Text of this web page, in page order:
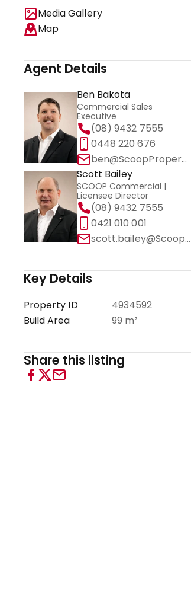
Media Gallery
Map
Agent Details
Ben Bakota
Commercial Sales
Executive
(08) 9432 7555
0448 220 676
ben@ScoopProperty.com.au
Scott Bailey
SCOOP Commercial |
Licensee Director
(08) 9432 7555
0421 010 001
scott.bailey@ScoopCommercial.com.au
Key Details
Property ID
4934592
Build Area
99 m²
Share this listing